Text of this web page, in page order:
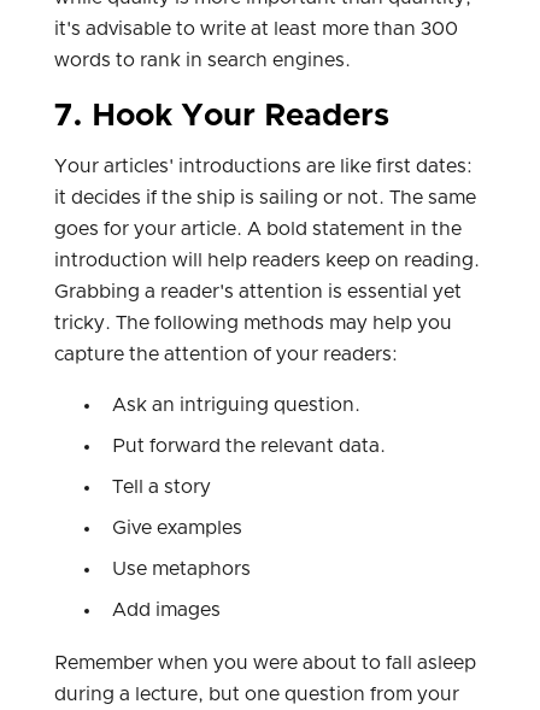
it's advisable to write at least more than 300
words to rank in search engines.
7. Hook Your Readers
Your articles' introductions are like first dates:
it decides if the ship is sailing or not. The same
goes for your article. A bold statement in the
introduction will help readers keep on reading.
Grabbing a reader's attention is essential yet
tricky. The following methods may help you
capture the attention of your readers:
Ask an intriguing question.
Put forward the relevant data.
Tell a story
Give examples
Use metaphors
Add images
Remember when you were about to fall asleep
during a lecture, but one question from your